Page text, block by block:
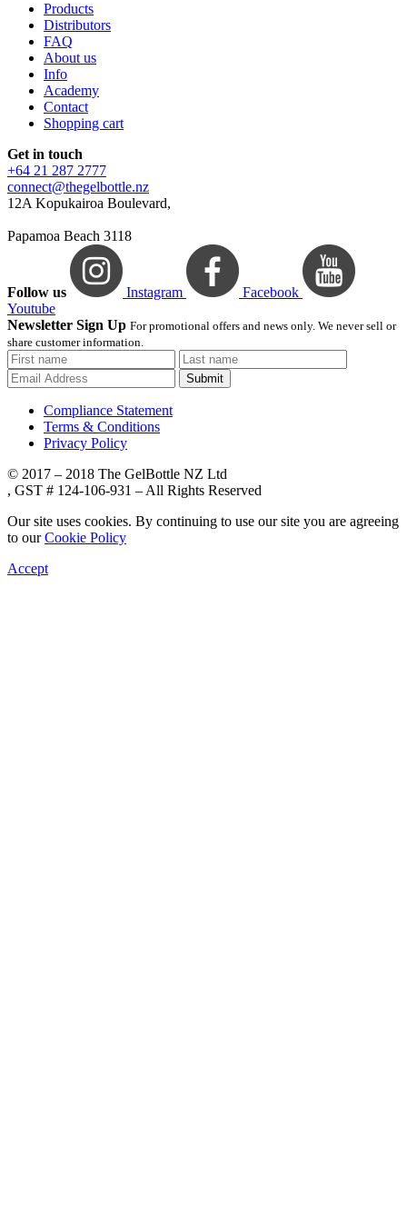
Products
Distributors
FAQ
About us
Info
Academy
Contact
Shopping cart
Get in touch
+64 21 287 2777
connect@thegelbottle.nz
12A Kopukairoa Boulevard,
Papamoa Beach 3118
Follow us Instagram
Facebook
Youtube
Newsletter Sign Up For promotional offers and news only. We never sell or
share customer information.
Submit
Compliance Statement
Terms & Conditions
Privacy Policy
© 2017 – 2018 The GelBottle NZ Ltd
, GST # 124-106-931 – All Rights Reserved
Our site uses cookies. By continuing to use our site you are agreeing
to ourCookie Policy
Accept